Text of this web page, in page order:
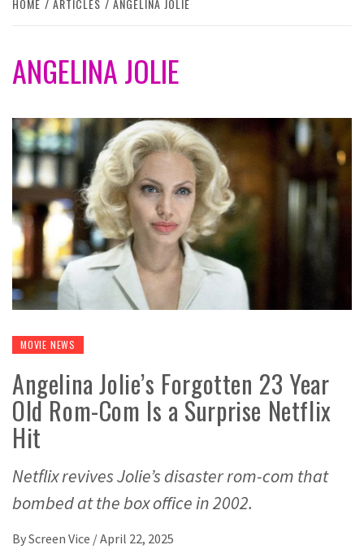
HOME ARTICLES ANGELINA JOLIE
ANGELINA JOLIE
MOVIE NEWS
Angelina Jolie’s Forgotten 23 Year
Old Rom-Com Is a Surprise Netflix
Hit
Netflix revives Jolie’s disaster rom-com that
bombed at the box office in 2002.
ByScreen Vice /April 22, 2025